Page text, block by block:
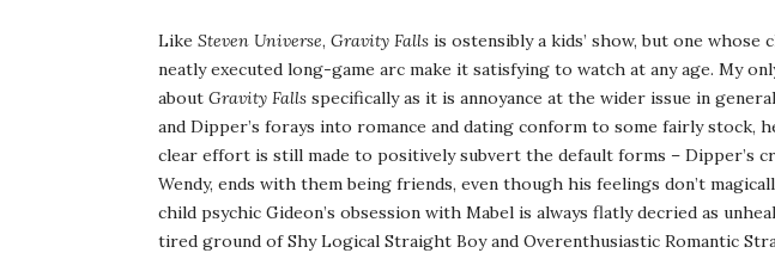
Like Steven Universe, Gravity Falls is ostensibly a kids’ show, but one
neatly executed long-game arc make it satisfying to watch at any age. My
about Gravity Falls specifically as it is annoyance at the wider issue in
and Dipper’s forays into romance and dating conform to some fairly stock,
clear effort is still made to positively subvert the default forms – Dipper’s
Wendy, ends with them being friends, even though his feelings don’t
child psychic Gideon’s obsession with Mabel is always flatly decried as
tired ground of Shy Logical Straight Boy and Overenthusiastic Romantic